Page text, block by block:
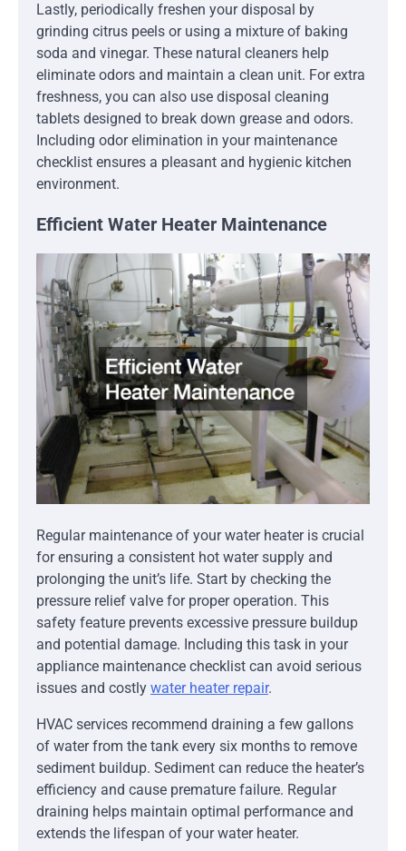
Lastly, periodically freshen your disposal by
grinding citrus peels or using a mixture of baking
soda and vinegar. These natural cleaners help
eliminate odors and maintain a clean unit. For extra
freshness, you can also use disposal cleaning
tablets designed to break down grease and odors.
Including odor elimination in your maintenance
checklist ensures a pleasant and hygienic kitchen
environment.
Efficient Water Heater Maintenance
Regular maintenance of your water heater is crucial
for ensuring a consistent hot water supply and
prolonging the unit’s life. Start by checking the
pressure relief valve for proper operation. This
safety feature prevents excessive pressure buildup
and potential damage. Including this task in your
appliance maintenance checklist can avoid serious
issues and costly water heater repair.
HVAC services recommend draining a few gallons
of water from the tank every six months to remove
sediment buildup. Sediment can reduce the heater’s
efficiency and cause premature failure. Regular
draining helps maintain optimal performance and
extends the lifespan of your water heater.